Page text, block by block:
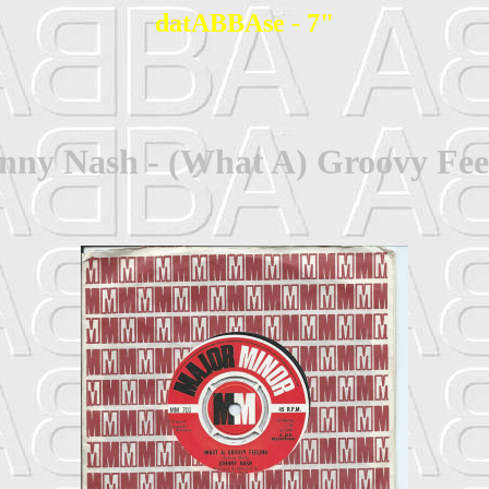
datABBAse - 7"
Nash - (What A) Groovy